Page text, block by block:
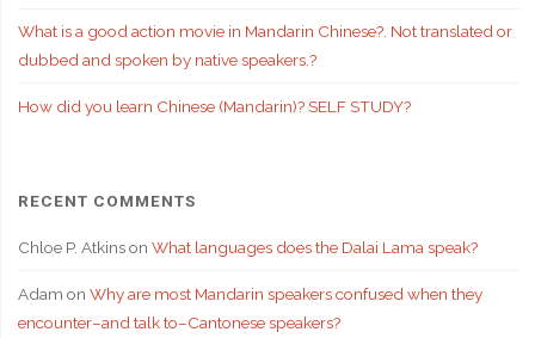
What is a good action movie in Mandarin Chinese?. Not translated or
dubbed and spoken by native speakers.?
How did you learn Chinese (Mandarin)? SELF STUDY?
RECENT COMMENTS
Chloe P. Atkinson What languages does the Dalai Lama speak?
Adam on Why are most Mandarin speakers confused when they
encounter–and talk to–Cantonese speakers?